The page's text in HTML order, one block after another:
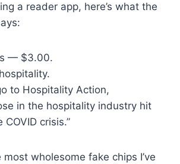
a reader app, here’s what the
— $3.00.
to Hospitality Action,
in the hospitality industry hit
crisis.”
wholesome fake chips I’ve